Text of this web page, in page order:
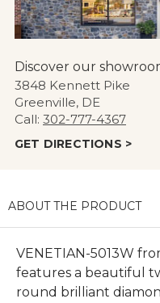
Discover our
3848 Kennett Pike
Greenville, DE
Call: 302-777-4367
GET DIRECTIONS >
ABOUT THE PRODUCT
VENETIAN-5013W
features a beautiful
round brilliant